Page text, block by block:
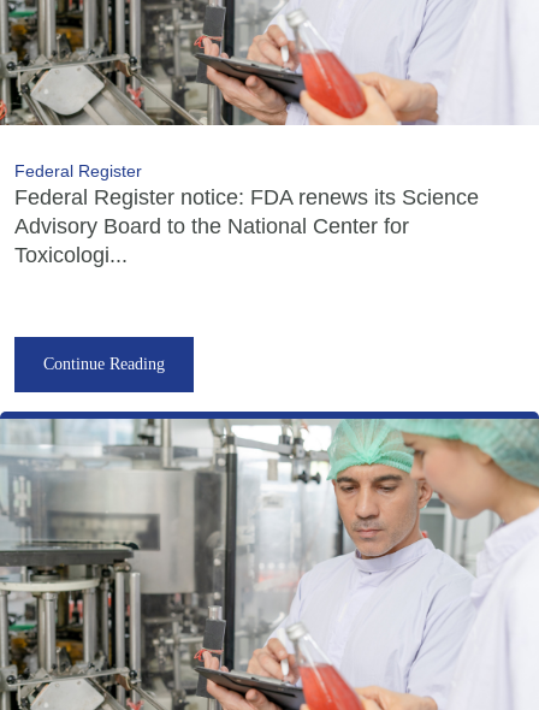
Federal Register
Federal Register notice: FDA renews its Science
Advisory Board to the National Center for
Toxicologi...
Continue Reading